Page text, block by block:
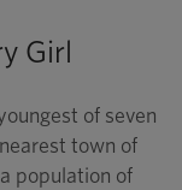
Girl
of seven
town of
population of